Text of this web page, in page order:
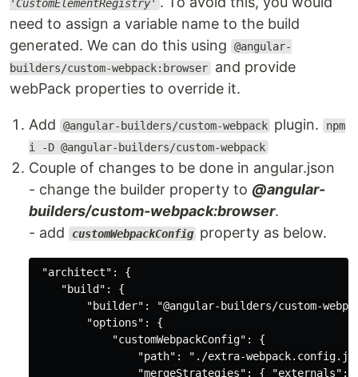
'CustomElementRegistry'
need to assign a variable name to the build
generated. We can do this using
@angular-
builders/custom-webpack:browser and provide
webPack properties to override it.
Add @angular-builders/custom-webpack plugin. npm
i -D @angular-builders/custom-webpack
Couple of changes to be done in angular.json
- change the builder property to @angular-
builders/custom-webpack:browser.
- add
customWebpackConfig property as below.
"architect": {
    "build": {
"builder": "@angular-builders/custom-
        "options": {
            "customWebpackConfig": {
"path": "./extra-
"mergeStrategies": { "externals":